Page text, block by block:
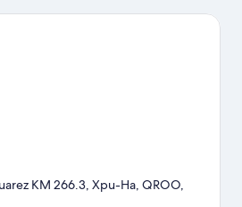
and sailing offer great
KM 266.3, Xpu-Ha, QROO,